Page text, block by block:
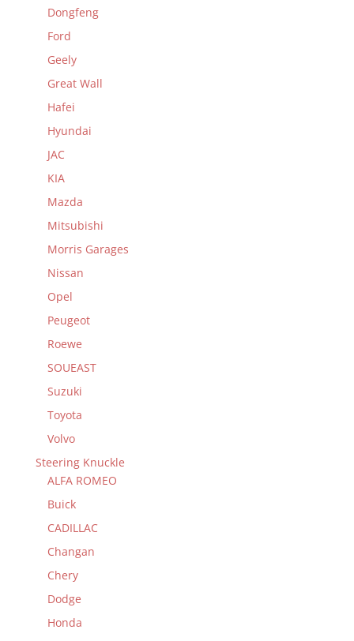
Dongfeng
Ford
Geely
Great Wall
Hafei
Hyundai
JAC
KIA
Mazda
Mitsubishi
Morris Garages
Nissan
Opel
Peugeot
Roewe
SOUEAST
Suzuki
Toyota
Volvo
Steering Knuckle
ALFA ROMEO
Buick
CADILLAC
Changan
Chery
Dodge
Honda